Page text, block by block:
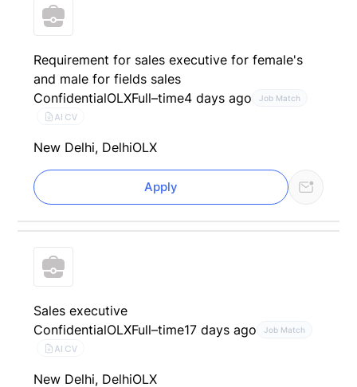
Requirement for sales executive for female's
and male for fields sales
ConfidentialOLXFull–time4 days ago Job Match
AI CV
New Delhi, DelhiOLX
Apply
Sales executive
ConfidentialOLXFull–time17 days ago Job Match
AI CV
New Delhi, DelhiOLX